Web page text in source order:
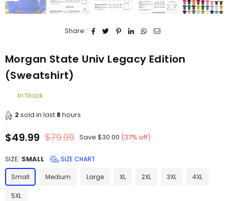
Share :
Morgan State Univ Legacy Edition
(Sweatshirt)
In Stock
2sold in last 8hours
Regular
$49.99 $79.99 Save $30.00 (37% off)
SIZE: SMALL SIZE CHART
Small Medium Large XL 2XL 3XL 4XL
5XL